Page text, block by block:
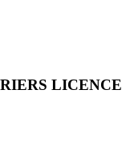
LICENCE